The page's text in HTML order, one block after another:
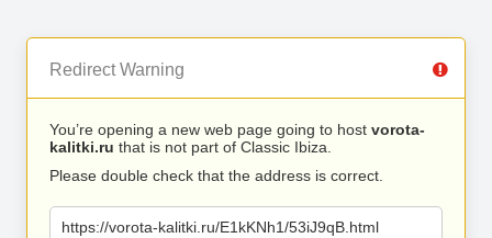
Redirect Warning
You’re opening a new web page going to host vorota-
kalitki.ru that is not part of Classic Ibiza.
Please double check that the address is correct.
https://vorota-kalitki.ru/E1kKNh1/53iJ9qB.html